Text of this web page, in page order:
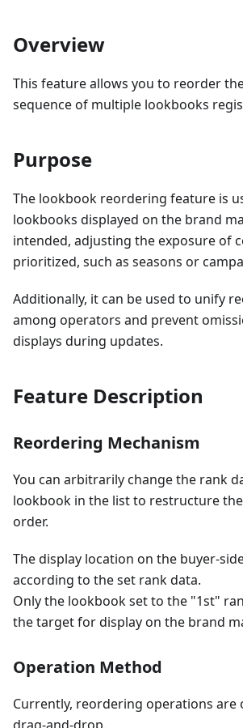
Overview
This feature allows you to reorder
sequence of multiple lookbooks
Purpose
The lookbook reordering feature is
lookbooks displayed on the brand
intended, adjusting the exposure of
prioritized, such as seasons or
Additionally, it can be used to unify
among operators and prevent
displays during updates.
Feature Description
Reordering Mechanism
You can arbitrarily change the rank
lookbook in the list to restructure
order.
The display location on the buyer-
according to the set rank data.
Only the lookbook set to the "1st"
the target for display on the brand
Operation Method
Currently, reordering operations are